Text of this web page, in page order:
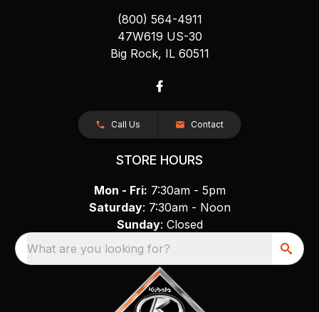
(800) 564-4911
47W619 US-30
Big Rock, IL 60511
Call Us Contact
STORE HOURS
Mon - Fri: 7:30am - 5pm
Saturday: 7:30am - Noon
Sunday: Closed
What are you looking for?